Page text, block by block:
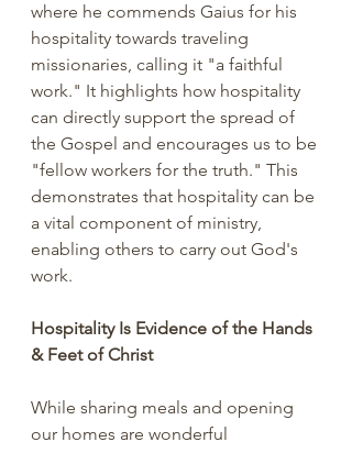
where he commends Gaius for his
hospitality towards traveling
missionaries, calling it "a faithful
work." It highlights how hospitality
can directly support the spread of
the Gospel and encourages us to be
"fellow workers for the truth." This
demonstrates that hospitality can be
a vital component of ministry,
enabling others to carry out God's
work.
Hospitality Is Evidence of the Hands
& Feet of Christ
While sharing meals and opening
our homes are wonderful